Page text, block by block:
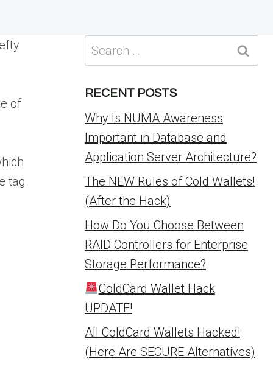
of
tag.
Search
for:
RECENT POSTS
Why Is NUMA Awareness
Important in Database and
Application Server Architecture?
The NEW Rules of Cold Wallets!
(After the Hack)
How Do You Choose Between
RAID Controllers for Enterprise
Storage Performance?
ColdCard Wallet Hack
UPDATE!
All ColdCard Wallets Hacked!
(Here Are SECURE Alternatives)